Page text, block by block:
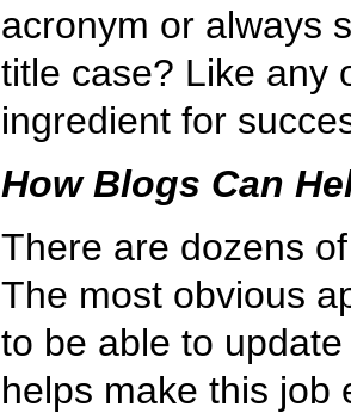
acronym or always
title case? Like any
ingredient for
How Blogs Can
There are dozens
The most obvious
to be able to
helps make this job